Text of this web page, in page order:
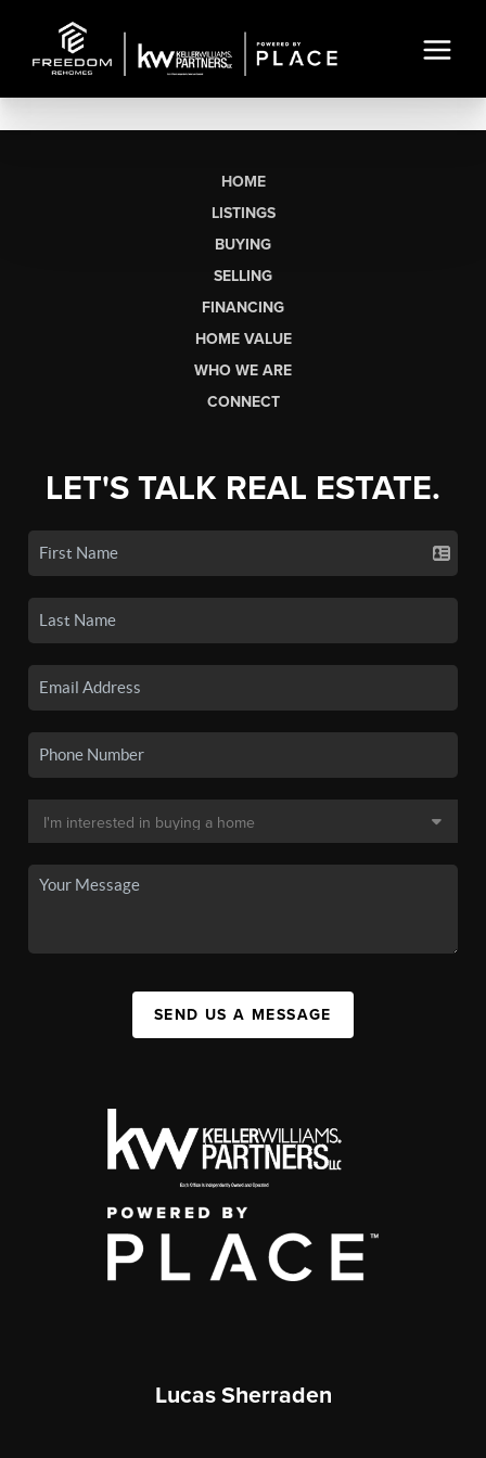
HOME
LISTINGS
BUYING
SELLING
FINANCING
HOME VALUE
WHO WE ARE
CONNECT
LET'S TALK REAL ESTATE.
SEND US A MESSAGE
Lucas Sherraden